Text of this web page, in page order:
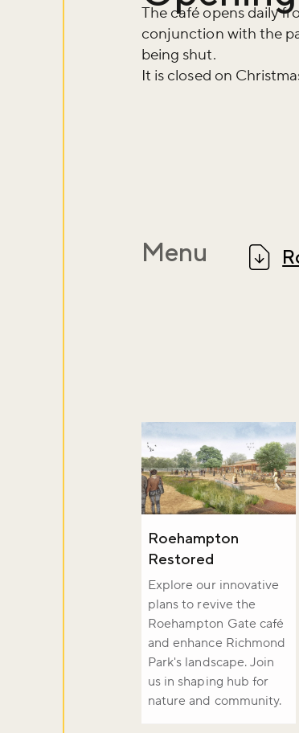
The café opens daily
conjunction with the
being shut.
It is closed on
Menu
Roehampton
Restored
Explore our innovative
plans to revive the
Roehampton Gate café
and enhance Richmond
Park's landscape. Join
us in shaping hub for
nature and community.